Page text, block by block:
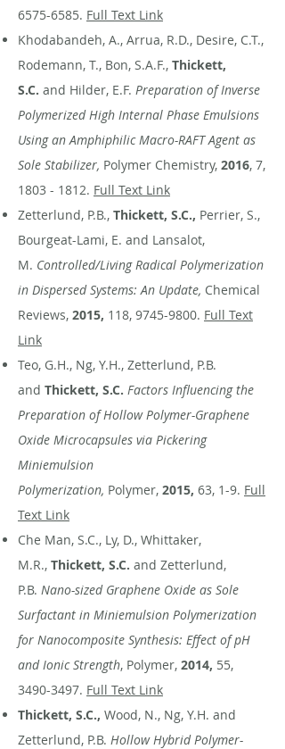
6575-6585. Full Text Link
Khodabandeh, A., Arrua, R.D., Desire, C.T.,
Rodemann, T., Bon, S.A.F., Thickett,
S.C. and Hilder, E.F. Preparation of Inverse
Polymerized High Internal Phase Emulsions
Using an Amphiphilic Macro-RAFT Agent as
Sole Stabilizer, Polymer Chemistry, 2016, 7,
1803 - 1812. Full Text Link
Zetterlund, P.B., Thickett, S.C., Perrier, S.,
Bourgeat-Lami, E. and Lansalot,
M. Controlled/Living Radical Polymerization
in Dispersed Systems: An Update, Chemical
Reviews, 2015, 118, 9745-9800. Full Text
Link
Teo, G.H., Ng, Y.H., Zetterlund, P.B.
and Thickett, S.C. Factors Influencing the
Preparation of Hollow Polymer-Graphene
Oxide Microcapsules via Pickering
Miniemulsion
Polymerization, Polymer, 2015, 63, 1-9. Full
Text Link
Che Man, S.C., Ly, D., Whittaker,
M.R., Thickett, S.C. and Zetterlund,
P.B. Nano-sized Graphene Oxide as Sole
Surfactant in Miniemulsion Polymerization
for Nanocomposite Synthesis: Effect of pH
and Ionic Strength, Polymer, 2014, 55,
3490-3497. Full Text Link
Thickett, S.C., Wood, N., Ng, Y.H. and
Zetterlund, P.B. Hollow Hybrid Polymer-